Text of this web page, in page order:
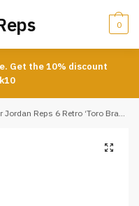
0
Get the 10% discount
Reps 6 Retro ‘Toro Bravo’ REPLICA